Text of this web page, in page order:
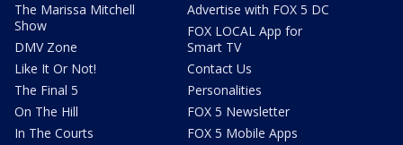
The Marissa Mitchell
Show
DMV Zone
Like It Or Not!
The Final 5
On The Hill
In The Courts
Advertise with FOX 5 DC
FOX LOCAL App for
Smart TV
Contact Us
Personalities
FOX 5 Newsletter
FOX 5 Mobile Apps